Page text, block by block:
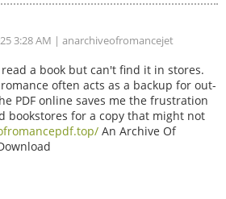
3:28 AM | anarchiveofromancejet
a book but can't find it in stores.
often acts as a backup for out-
PDF online saves me the frustration
bookstores for a copy that might not
An Archive Of